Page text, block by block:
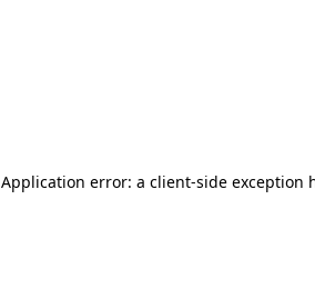
Application error: a client-side exception